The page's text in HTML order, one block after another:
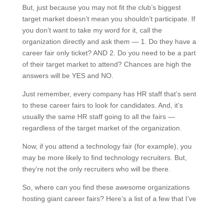
But, just because you may not fit the club’s biggest
target market doesn’t mean you shouldn’t participate. If
you don’t want to take my word for it, call the
organization directly and ask them — 1. Do they have a
career fair only ticket? AND 2. Do you need to be a part
of their target market to attend? Chances are high the
answers will be YES and NO.
Just remember, every company has HR staff that’s sent
to these career fairs to look for candidates. And, it’s
usually the same HR staff going to all the fairs —
regardless of the target market of the organization.
Now, if you attend a technology fair (for example), you
may be more likely to find technology recruiters. But,
they’re not the only recruiters who will be there.
So, where can you find these awesome organizations
hosting giant career fairs? Here’s a list of a few that I’ve